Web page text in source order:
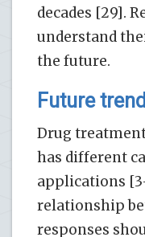
decades [29].
understand
the future.
Future
Drug
has different
applications
relationship
responses